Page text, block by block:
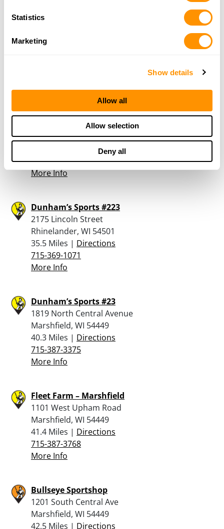
Statistics
Marketing
Show details
Allow all
Allow selection
Deny all
Mel’s Trading Post
Rhinelander, WI 54501
Hodag Gun & Loan Llc
2261 Lincoln St
Rhinelander, WI 54501
Directions
715-369-4884
More Info
Dunham’s Sports #223
2175 Lincoln Street
Rhinelander, WI 54501
35.5 Miles | Directions
715-369-1071
More Info
Dunham’s Sports #23
1819 North Central Avenue
Marshfield, WI 54449
40.3 Miles | Directions
715-387-3375
More Info
Fleet Farm – Marshfield
1101 West Upham Road
Marshfield, WI 54449
41.4 Miles | Directions
715-387-3768
More Info
Bullseye Sportshop
1201 South Central Ave
Marshfield, WI 54449
42.5 Miles | Directions